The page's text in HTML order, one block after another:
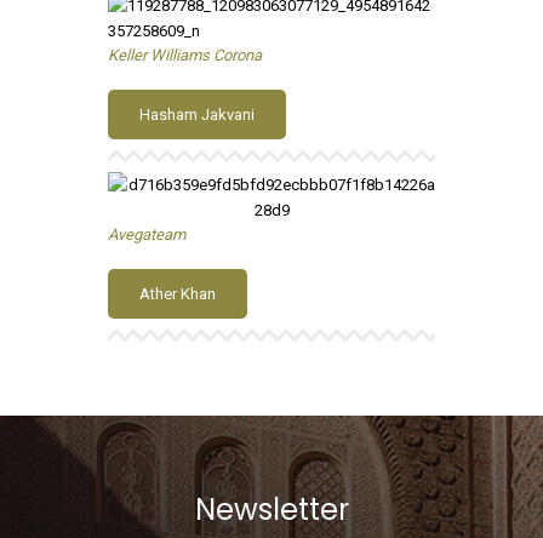
Keller Williams Corona
Hasham Jakvani
Avegateam
Ather Khan
Newsletter